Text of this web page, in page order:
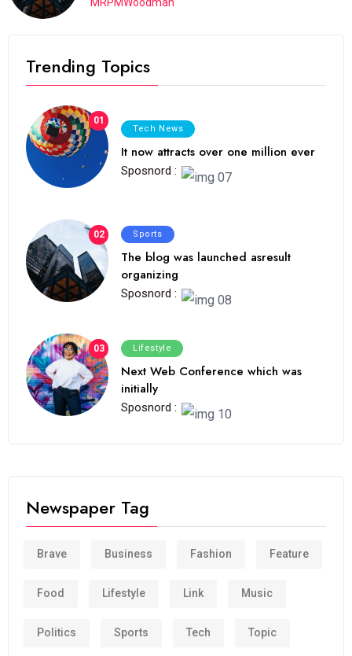
Trending Topics
01
Tech News
It now attracts over one million ever
Sposnord :
02 Sports
The blog was launched asresult
organizing
Sposnord :
03 Lifestyle
Next Web Conference which was
initially
Sposnord :
Newspaper Tag
Brave Business Fashion Feature
Food Lifestyle Link Music
Politics Sports Tech Topic